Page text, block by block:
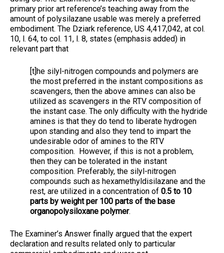
primary prior art reference’s teaching away from the
amount of polysilazane usable was merely a preferred
embodiment. The Dziark reference, US 4,417,042, at col.
10, l. 64, to col. 11, l. 8, states (emphasis added) in
relevant part that
[t]he silyl-nitrogen compounds and polymers are
the most preferred in the instant compositions as
scavengers, then the above amines can also be
utilized as scavengers in the RTV composition of
the instant case. The only difficulty with the hydride
amines is that they do tend to liberate hydrogen
upon standing and also they tend to impart the
undesirable odor of amines to the RTV
composition. However, if this is not a problem,
then they can be tolerated in the instant
composition. Preferably, the silyl-nitrogen
compounds such as hexamethyldisilazane and the
rest, are utilized in a concentration of 0.5 to 10
parts by weight per 100 parts of the base
organopolysiloxane polymer.
The Examiner’s Answer finally argued that the expert
declaration and results related only to particular